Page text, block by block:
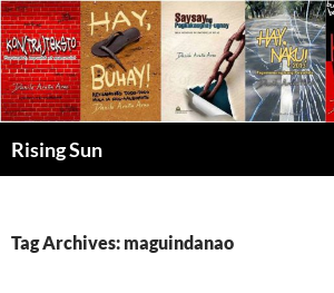
Skip
to
content
Rising Sun
Tag Archives: maguindanao